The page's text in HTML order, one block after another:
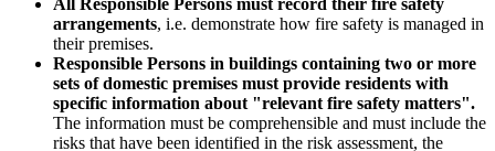
All Responsible Persons must record their fire safety
arrangements, i.e. demonstrate how fire safety is managed in
their premises.
Responsible Persons in buildings containing two or more
sets of domestic premises must provide residents with
specific information about "relevant fire safety matters".
The information must be comprehensible and must include the
risks that have been identified in the risk assessment, the